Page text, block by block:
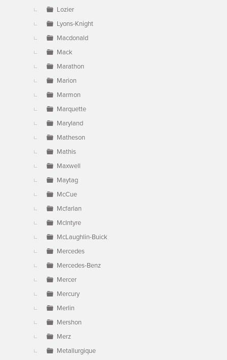
Lozier
Lyons-Knight
Macdonald
Mack
Marathon
Marion
Marmon
Marquette
Maryland
Matheson
Mathis
Maxwell
Maytag
McCue
Mcfarlan
McIntyre
McLaughlin-Buick
Mercedes
Mercedes-Benz
Mercer
Mercury
Merlin
Mershon
Merz
Metallurgique